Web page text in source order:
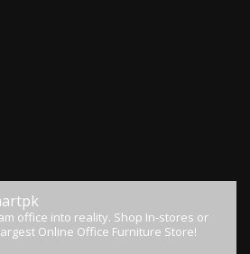
office into reality. Shop In-stores or
Online Office Furniture Store!